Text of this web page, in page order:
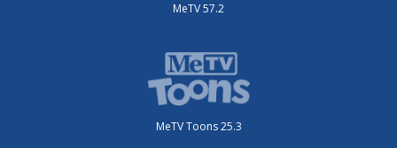
MeTV 57.2
MeTV Toons 25.3